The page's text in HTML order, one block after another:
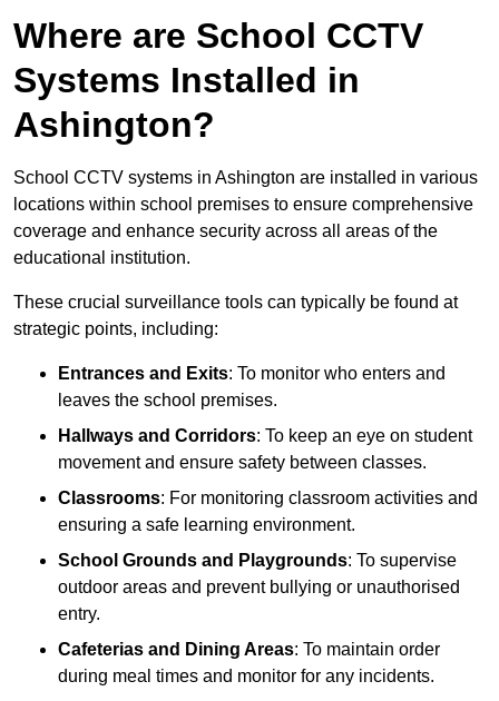
Where are School CCTV
Systems Installed in
Ashington?
School CCTV systems in Ashington are installed in various
locations within school premises to ensure comprehensive
coverage and enhance security across all areas of the
educational institution.
These crucial surveillance tools can typically be found at
strategic points, including:
Entrances and Exits: To monitor who enters and
leaves the school premises.
Hallways and Corridors: To keep an eye on student
movement and ensure safety between classes.
Classrooms: For monitoring classroom activities and
ensuring a safe learning environment.
School Grounds and Playgrounds: To supervise
outdoor areas and prevent bullying or unauthorised
entry.
Cafeterias and Dining Areas: To maintain order
during meal times and monitor for any incidents.